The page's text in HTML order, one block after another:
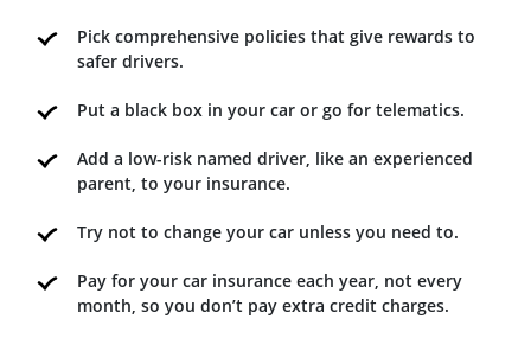
Pick comprehensive policies that give rewards to
safer drivers.
Put a black box in your car or go for telematics.
Add a low-risk named driver, like an experienced
parent, to your insurance.
Try not to change your car unless you need to.
Pay for your car insurance each year, not every
month, so you don’t pay extra credit charges.